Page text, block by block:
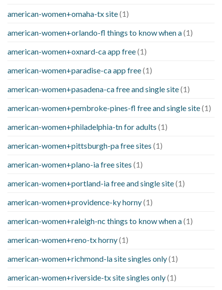
american-women+omaha-tx site(1)
american-women+orlando-fl things to know when a(1)
american-women+oxnard-ca app free(1)
american-women+paradise-ca app free(1)
american-women+pasadena-ca free and single site(1)
american-women+pembroke-pines-fl free and single site(1)
american-women+philadelphia-tn for adults (1)
american-women+pittsburgh-pa free sites (1)
american-women+plano-ia free sites (1)
american-women+portland-ia free and single site(1)
american-women+providence-ky horny(1)
american-women+raleigh-nc things to know when a(1)
american-women+reno-tx horny(1)
american-women+richmond-la site singles only(1)
american-women+riverside-tx site singles only(1)